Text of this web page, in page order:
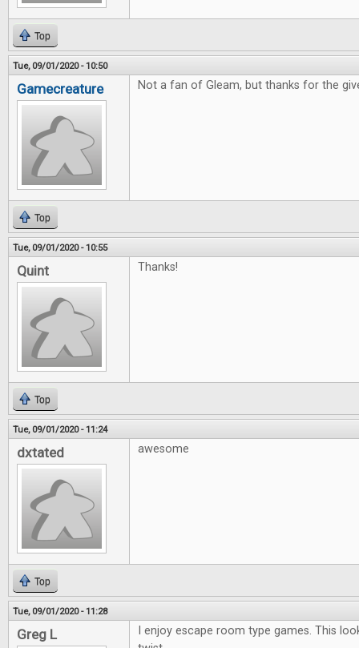
Top
Tue, 09/01/2020 - 10:50
Gamecreature Not a fan of Gleam, but thanks for the
Top
Tue, 09/01/2020 - 10:55
Quint Thanks!
Top
Tue, 09/01/2020 - 11:24
dxtated awesome
Top
Tue, 09/01/2020 - 11:28
Greg L
I enjoy escape room type games. This